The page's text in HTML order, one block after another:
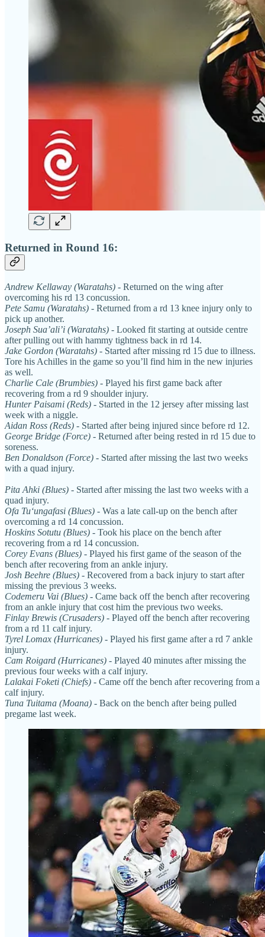
Returned in Round 16:
Andrew Kellaway (Waratahs) - Returned on the wing after
overcoming his rd 13 concussion.
Pete Samu (Waratahs) - Returned from a rd 13 knee injury only to
pick up another.
Joseph Sua’ali’i (Waratahs) - Looked fit starting at outside centre
after pulling out with hammy tightness back in rd 14.
Jake Gordon (Waratahs) - Started after missing rd 15 due to illness.
Tore his Achilles in the game so you’ll find him in the new injuries
as well.
Charlie Cale (Brumbies) - Played his first game back after
recovering from a rd 9 shoulder injury.
Hunter Paisami (Reds) - Started in the 12 jersey after missing last
week with a niggle.
Aidan Ross (Reds) - Started after being injured since before rd 12.
George Bridge (Force) - Returned after being rested in rd 15 due to
soreness.
Ben Donaldson (Force) - Started after missing the last two weeks
with a quad injury.
Pita Ahki (Blues) - Started after missing the last two weeks with a
quad injury.
Ofa Tuʻungafasi (Blues) - Was a late call-up on the bench after
overcoming a rd 14 concussion.
Hoskins Sotutu (Blues) - Took his place on the bench after
recovering from a rd 14 concussion.
Corey Evans (Blues) - Played his first game of the season of the
bench after recovering from an ankle injury.
Josh Beehre (Blues) - Recovered from a back injury to start after
missing the previous 3 weeks.
Codemeru Vai (Blues) - Came back off the bench after recovering
from an ankle injury that cost him the previous two weeks.
Finlay Brewis (Crusaders) - Played off the bench after recovering
from a rd 11 calf injury.
Tyrel Lomax (Hurricanes) - Played his first game after a rd 7 ankle
injury.
Cam Roigard (Hurricanes) - Played 40 minutes after missing the
previous four weeks with a calf injury.
Lalakai Foketi (Chiefs) - Came off the bench after recovering from a
calf injury.
Tuna Tuitama (Moana) - Back on the bench after being pulled
pregame last week.